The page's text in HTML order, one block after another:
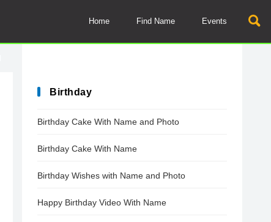
Home Find Name Events
Birthday
Birthday Cake With Name and Photo
Birthday Cake With Name
Birthday Wishes with Name and Photo
Happy Birthday Video With Name